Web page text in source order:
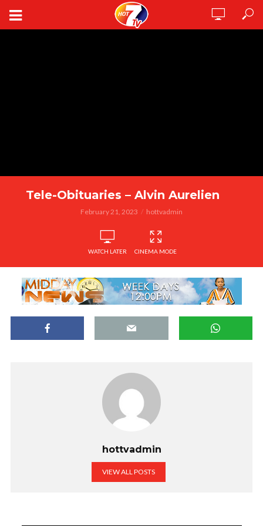
Tele-Obituaries – Alvin Aurelien
February 21, 2023 hottvadmin
WATCH LATER CINEMA MODE
hottvadmin
VIEW ALL POSTS